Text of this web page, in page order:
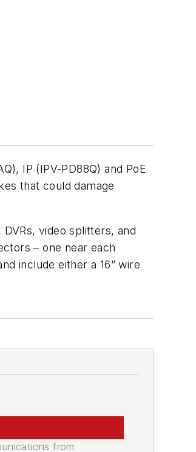
IP (IPV-PD88Q) and PoE
that could damage
video splitters, and
– one near each
include either a 16” wire
from